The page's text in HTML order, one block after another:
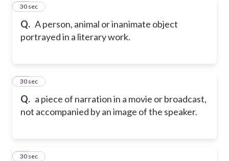
Q. A person, animal or inanimate object
portrayed in a literary work.
63
30 sec
Q. a piece of narration in a movie or broadcast,
not accompanied by an image of the speaker.
64
30 sec
65
30 sec